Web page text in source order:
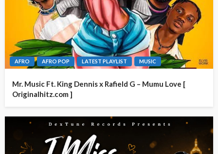
AFRO AFRO POP LATEST PLAYLIST MUSIC
Mr. Music Ft. King Dennis x Rafield G – Mumu Love [
Originalhitz.com ]